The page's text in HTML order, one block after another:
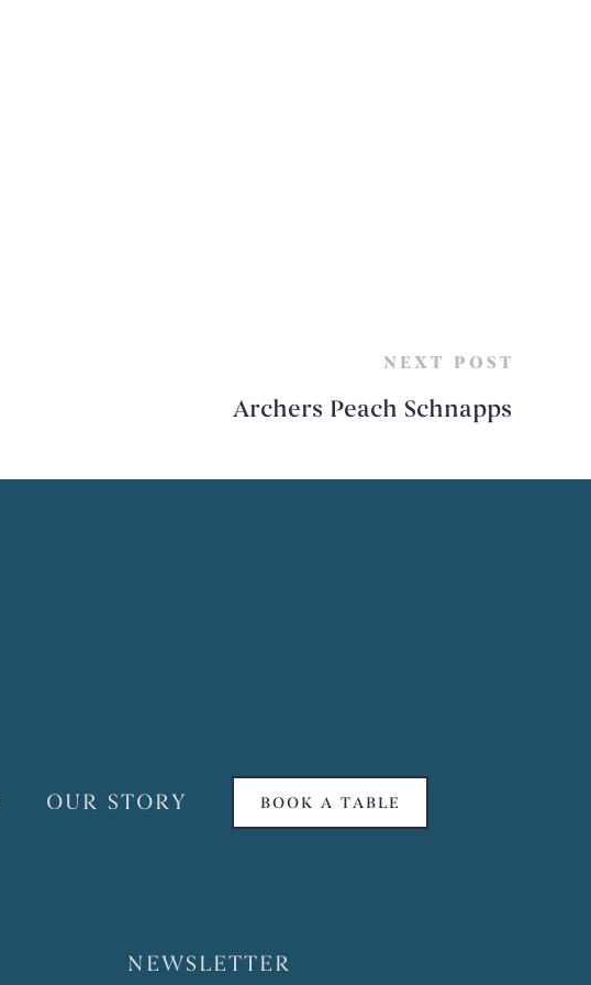
NEXT POST
Archers Peach Schnapps
OUR STORY BOOK A TABLE
NEWSLETTER